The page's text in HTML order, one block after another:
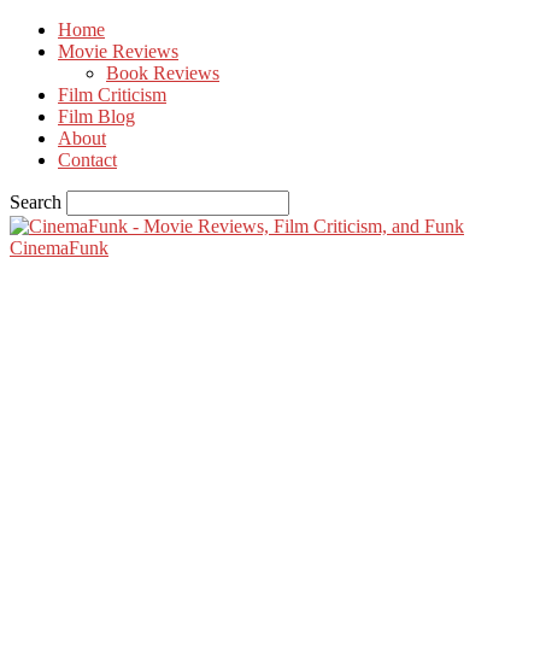
Home
Movie Reviews
Book Reviews
Film Criticism
Film Blog
About
Contact
Search
CinemaFunk